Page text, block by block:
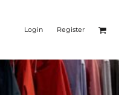
Login Register